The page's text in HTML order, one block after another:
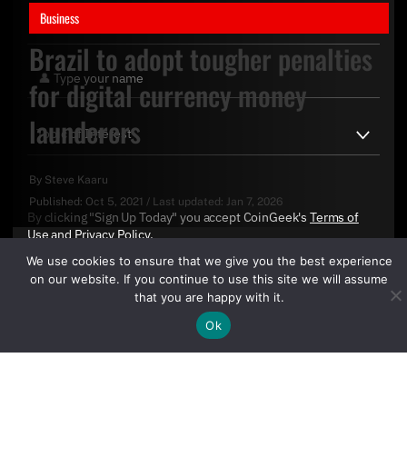
Business
Brazil to adopt tougher penalties
for digital currency money
launderers
By Steve Kaaru
Published: Oct 5, 2021 / Last updated: Jan 7, 2026
By clicking "Sign Up Today" you accept CoinGeek's Terms of
UseandPrivacy Policy.
We use cookies to ensure that we give you the best experience
on our website. If you continue to use this site we will assume
that you are happy with it.
Ok